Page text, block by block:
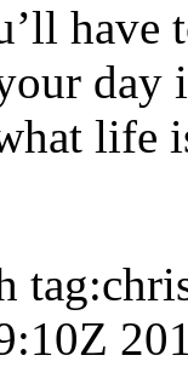
have
day
life